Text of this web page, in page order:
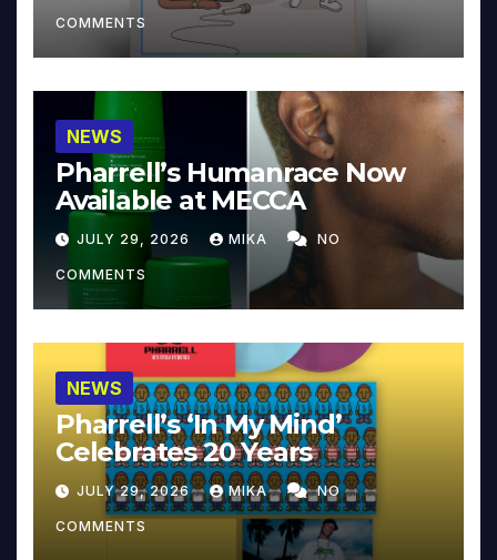
COMMENTS
NEWS
Pharrell’s Humanrace Now
Available at MECCA
JULY 29, 2026 MIKA NO
COMMENTS
NEWS
Pharrell’s ‘In My Mind’
Celebrates 20 Years
JULY 29, 2026 MIKA NO
COMMENTS